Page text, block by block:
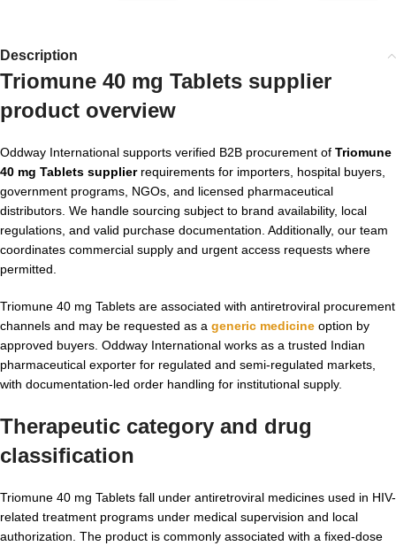
Description
Triomune 40 mg Tablets supplier
product overview
Oddway International supports verified B2B procurement of Triomune
40 mg Tablets supplierrequirements for importers, hospital buyers,
government programs, NGOs, and licensed pharmaceutical
distributors. We handle sourcing subject to brand availability, local
regulations, and valid purchase documentation. Additionally, our team
coordinates commercial supply and urgent access requests where
permitted.
Triomune 40 mg Tablets are associated with antiretroviral procurement
channels and may be requested as a generic medicine option by
approved buyers. Oddway International works as a trusted Indian
pharmaceutical exporter for regulated and semi-regulated markets,
with documentation-led order handling for institutional supply.
Therapeutic category and drug
classification
Triomune 40 mg Tablets fall under antiretroviral medicines used in HIV-
related treatment programs under medical supervision and local
authorization. The product is commonly associated with a fixed-dose